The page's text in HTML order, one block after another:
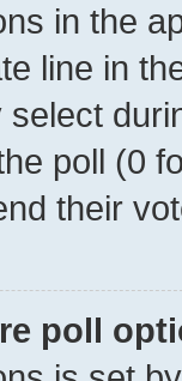
in the
line in
poll (0
their
poll